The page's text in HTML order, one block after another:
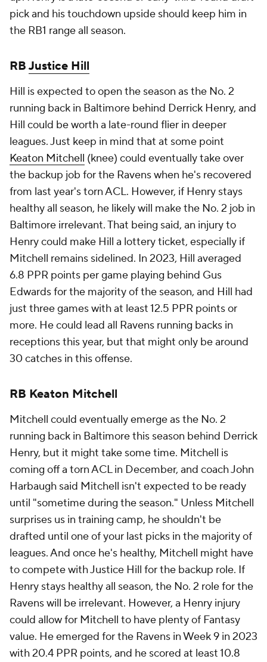
pick and his touchdown upside should keep him in
the RB1 range all season.
RBJustice Hill
Hill is expected to open the season as the No. 2
running back in Baltimore behind Derrick Henry, and
Hill could be worth a late-round flier in deeper
leagues. Just keep in mind that at some point
Keaton Mitchell (knee) could eventually take over
the backup job for the Ravens when he's recovered
from last year's torn ACL. However, if Henry stays
healthy all season, he likely will make the No. 2 job in
Baltimore irrelevant. That being said, an injury to
Henry could make Hill a lottery ticket, especially if
Mitchell remains sidelined. In 2023, Hill averaged
6.8 PPR points per game playing behind Gus
Edwards for the majority of the season, and Hill had
just three games with at least 12.5 PPR points or
more. He could lead all Ravens running backs in
receptions this year, but that might only be around
30 catches in this offense.
RB Keaton Mitchell
Mitchell could eventually emerge as the No. 2
running back in Baltimore this season behind Derrick
Henry, but it might take some time. Mitchell is
coming off a torn ACL in December, and coach John
Harbaugh said Mitchell isn't expected to be ready
until "sometime during the season." Unless Mitchell
surprises us in training camp, he shouldn't be
drafted until one of your last picks in the majority of
leagues. And once he's healthy, Mitchell might have
to compete with Justice Hill for the backup role. If
Henry stays healthy all season, the No. 2 role for the
Ravens will be irrelevant. However, a Henry injury
could allow for Mitchell to have plenty of Fantasy
value. He emerged for the Ravens in Week 9 in 2023
with 20.4 PPR points, and he scored at least 10.8